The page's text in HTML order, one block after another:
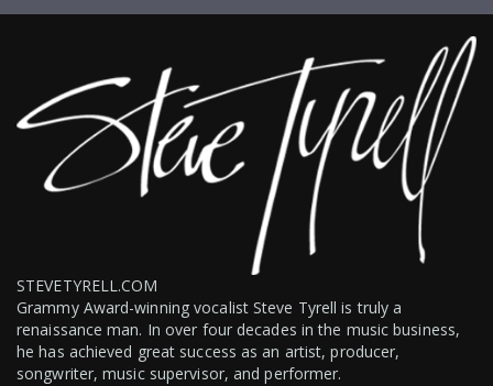
STEVETYRELL.COM
Grammy Award-winning vocalist Steve Tyrell is truly a
renaissance man. In over four decades in the music business,
he has achieved great success as an artist, producer,
songwriter, music supervisor, and performer.